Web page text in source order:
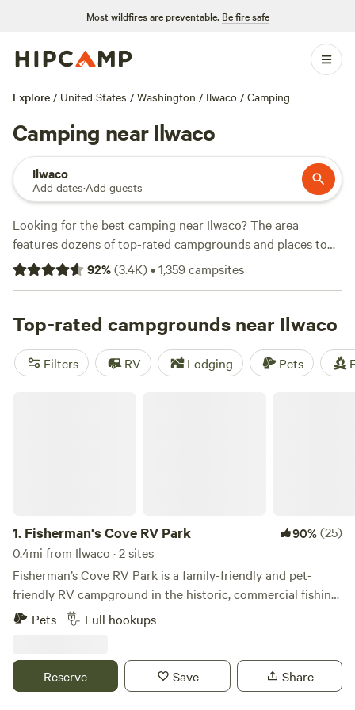
Most wildfires are preventable. Be fire safe
Explore / United States / Washington / Ilwaco / Camping
Camping near Ilwaco
Ilwaco
Add dates·Add guests
Looking for the best camping near Ilwaco? The area
features dozens of top-rated campgrounds and places to
park your RV for the night, many within a short distance of
Washington hiking, biking, and other outdoor activities.
rental with wifi, check out campsite photos, tips, and
reviews from other outdoor enthusiasts to plan your next
camping trip near Ilwaco.
92%(3.4K)•1,359campsites
Top-rated campgrounds near Ilwaco
Filters RV Lodging Pets
1. Fisherman's Cove RV Park 90%(25)
0.4mi from Ilwaco · 2 sites
Fisherman’s Cove RV Park is a family-friendly and pet-
friendly RV campground in the historic, commercial fishing
port city of Ilwaco, Washington. At the mouth of the mighty
Columbia River, Fisherman’s Cove RV Park is a stone's
albacore tuna and bottom fishing as well as some of the
most beautiful scenery on the PNW coast. It’s a short
Pets Full hookups
Reserve Save Share